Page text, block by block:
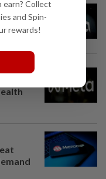
with
earn? Collect
and Spin-
rewards!